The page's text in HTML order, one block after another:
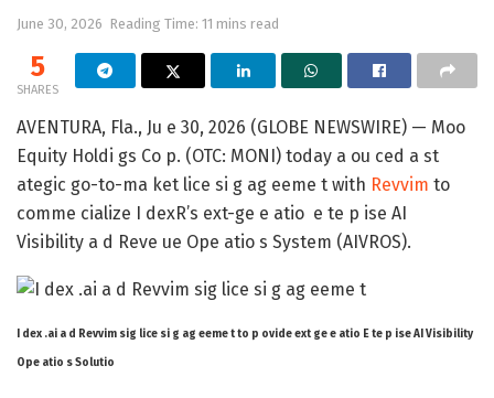
June 30, 2026 Reading Time: 11 mins read
5
SHARES
AVENTURA, Fla., Ju e 30, 2026 (GLOBE NEWSWIRE) — Moo
Equity Holdi gs Co p. (OTC: MONI) today a ou ced a st
ategic go-to-ma ket lice si g ag eeme t with Revvim to
comme cialize I dexR’s ext-ge e atio e te p ise AI
Visibility a d Reve ue Ope atio s System (AIVROS).
I dex .ai a d Revvim sig lice si g ag eeme t to p ovide ext ge e atio E te p ise AI Visibility
Ope atio s Solutio